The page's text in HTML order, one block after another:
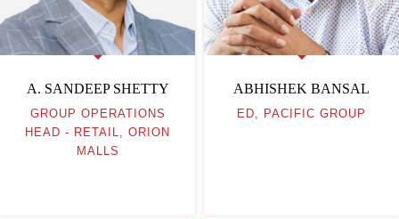
A. SANDEEP SHETTY
GROUP OPERATIONS
HEAD - RETAIL, ORION
MALLS
ABHISHEK BANSAL
ED, PACIFIC GROUP